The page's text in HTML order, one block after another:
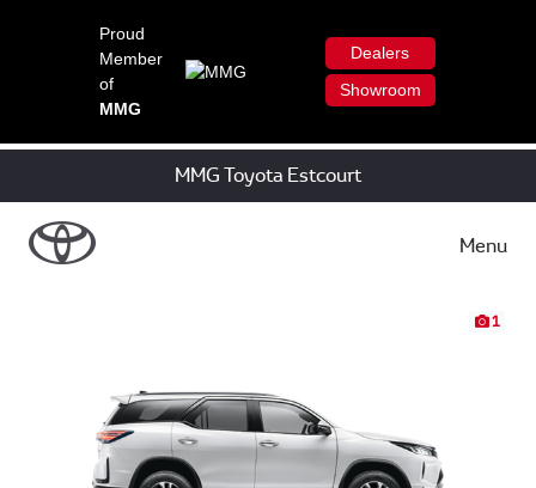
Proud
Member
of
MMG
Dealers
Showroom
MMG Toyota Estcourt
Menu
1